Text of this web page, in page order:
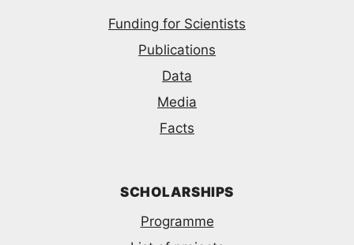
Funding for Scientists
Publications
Data
Media
Facts
SCHOLARSHIPS
Programme